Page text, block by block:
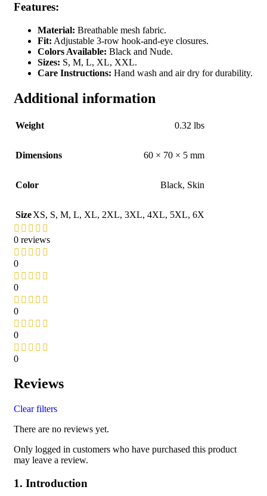
Features:
Material: Breathable mesh fabric.
Fit: Adjustable 3-row hook-and-eye closures.
Colors Available: Black and Nude.
Sizes: S, M, L, XL, XXL.
Care Instructions: Hand wash and air dry for durability.
Additional information
Weight 0.32 lbs
Dimensions 60 × 70 × 5 mm
Color Black, Skin
SizeXS, S, M, L, XL, 2XL, 3XL, 4XL, 5XL, 6X
0 reviews
0
0
0
0
0
Reviews
Clear filters
There are no reviews yet.
Only logged in customers who have purchased this product
may leave a review.
1. Introduction